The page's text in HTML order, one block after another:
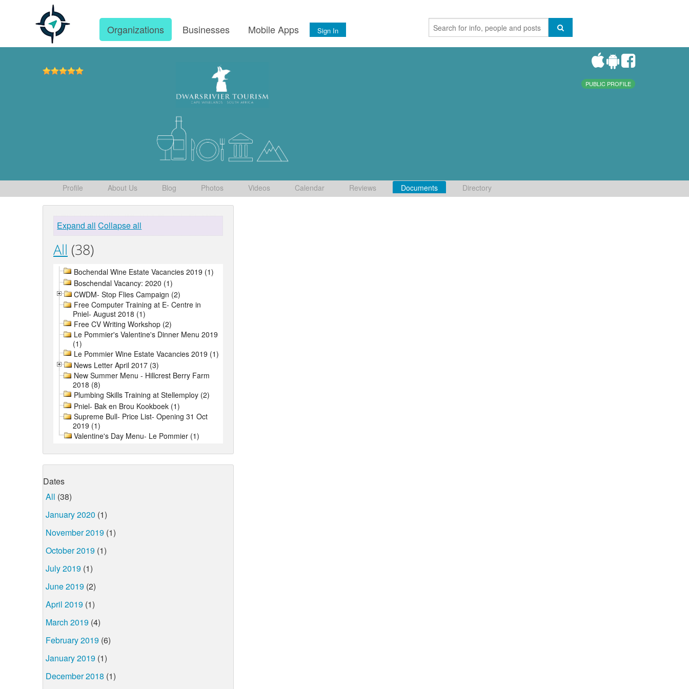
Organizations Businesses Mobile Apps Sign In
PUBLIC PROFILE
Profile About Us Blog Photos Videos Calendar Reviews Documents Directory
Expand all Collapse all
All (38)
Bochendal Wine Estate Vacancies 2019 (1)
Boschendal Vacancy: 2020 (1)
CWDM- Stop Flies Campaign (2)
Free Computer Training at E- Centre in
Pniel- August 2018 (1)
Free CV Writing Workshop (2)
Le Pommier's Valentine's Dinner Menu 2019
(1)
Le Pommier Wine Estate Vacancies 2019 (1)
News Letter April 2017 (3)
New Summer Menu - Hillcrest Berry Farm
2018 (8)
Plumbing Skills Training at Stellemploy (2)
Pniel- Bak en Brou Kookboek (1)
Supreme Bull- Price List- Opening 31 Oct
2019 (1)
Valentine's Day Menu- Le Pommier (1)
Dates
All (38)
January 2020 (1)
November 2019 (1)
October 2019 (1)
July 2019 (1)
June 2019 (2)
April 2019 (1)
March 2019 (4)
February 2019 (6)
January 2019 (1)
December 2018 (1)